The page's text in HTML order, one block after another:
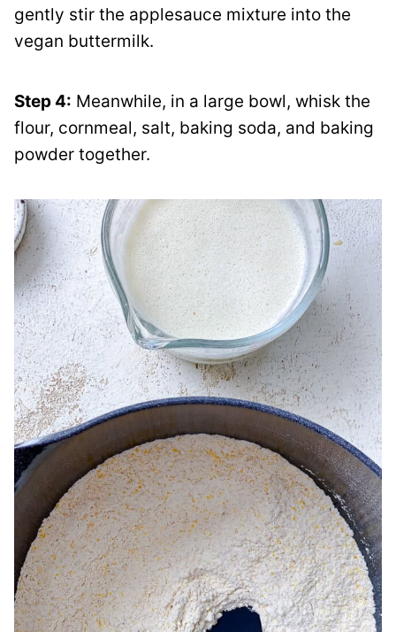
gently stir the applesauce mixture into the
vegan buttermilk.
Step 4: Meanwhile, in a large bowl, whisk the
flour, cornmeal, salt, baking soda, and baking
powder together.